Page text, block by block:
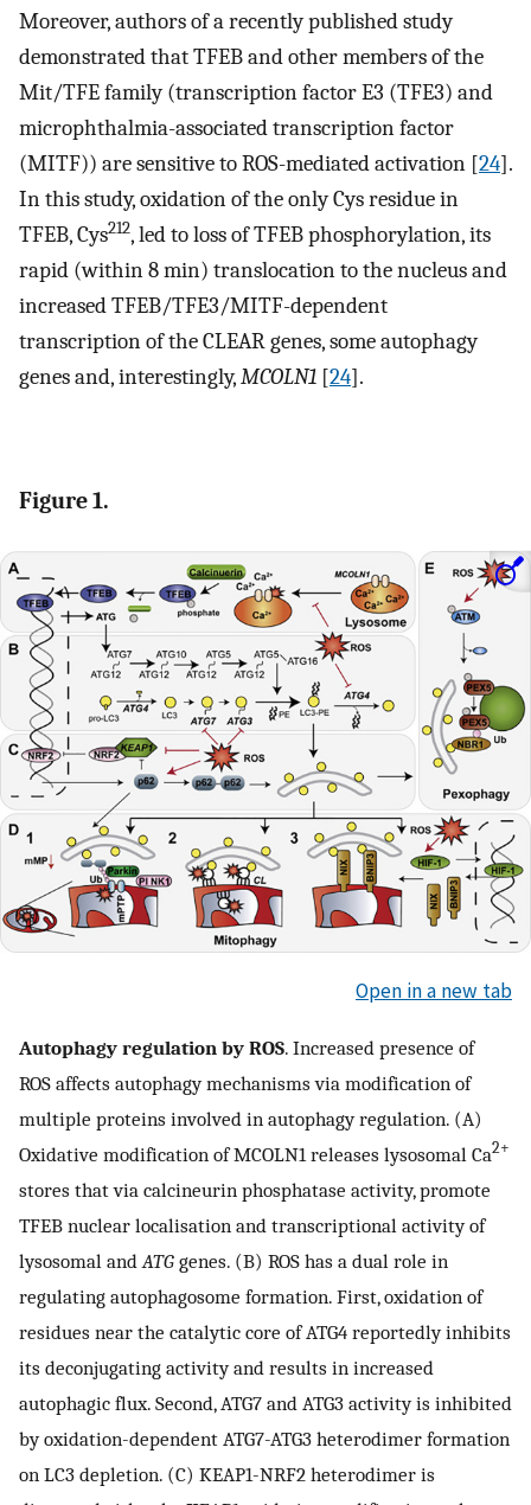
Moreover, authors of a recently published study
demonstrated that TFEB and other members of the
Mit/TFE family (transcription factor E3 (TFE3) and
microphthalmia-associated transcription factor
(MITF)) are sensitive to ROS-mediated activation [24].
In this study, oxidation of the only Cys residue in
TFEB, Cys212, led to loss of TFEB phosphorylation, its
rapid (within 8 min) translocation to the nucleus and
increased TFEB/TFE3/MITF-dependent
transcription of the CLEAR genes, some autophagy
genes and, interestingly,MCOLN1 [24].
Figure 1.
Open in a new tab
Autophagy regulation by ROS. Increased presence of
ROS affects autophagy mechanisms via modification of
multiple proteins involved in autophagy regulation. (A)
Oxidative modification of MCOLN1 releases lysosomal Ca2+
stores that via calcineurin phosphatase activity, promote
TFEB nuclear localisation and transcriptional activity of
lysosomal and ATG genes. (B) ROS has a dual role in
regulating autophagosome formation. First, oxidation of
residues near the catalytic core of ATG4 reportedly inhibits
its deconjugating activity and results in increased
autophagic flux. Second, ATG7 and ATG3 activity is inhibited
by oxidation-dependent ATG7-ATG3 heterodimer formation
on LC3 depletion. (C) KEAP1-NRF2 heterodimer is